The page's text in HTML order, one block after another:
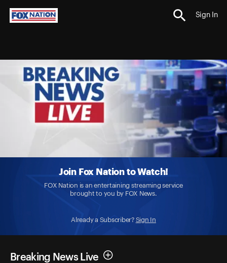
Sign In
Join Fox Nation to Watch!
FOX Nation is an entertaining streaming service
brought to you by FOX News.
Already a Subscriber? Sign In
Breaking News Live